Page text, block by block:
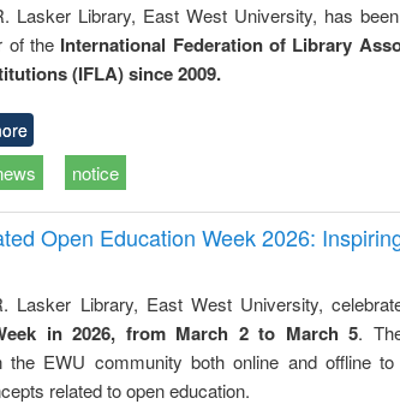
Lasker Library, East West University, has
of the International Federation of Library
(IFLA) since 2009.
notice
Open Education Week 2026:
Lasker Library, East West University,
in 2026, from March 2 to March 5.
the EWU community both online and offline to
related to open education.